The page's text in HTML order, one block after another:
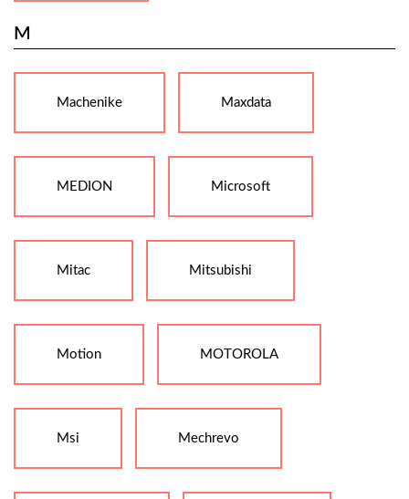
M
Machenike Maxdata
MEDION Microsoft
Mitac Mitsubishi
Motion MOTOROLA
Msi Mechrevo